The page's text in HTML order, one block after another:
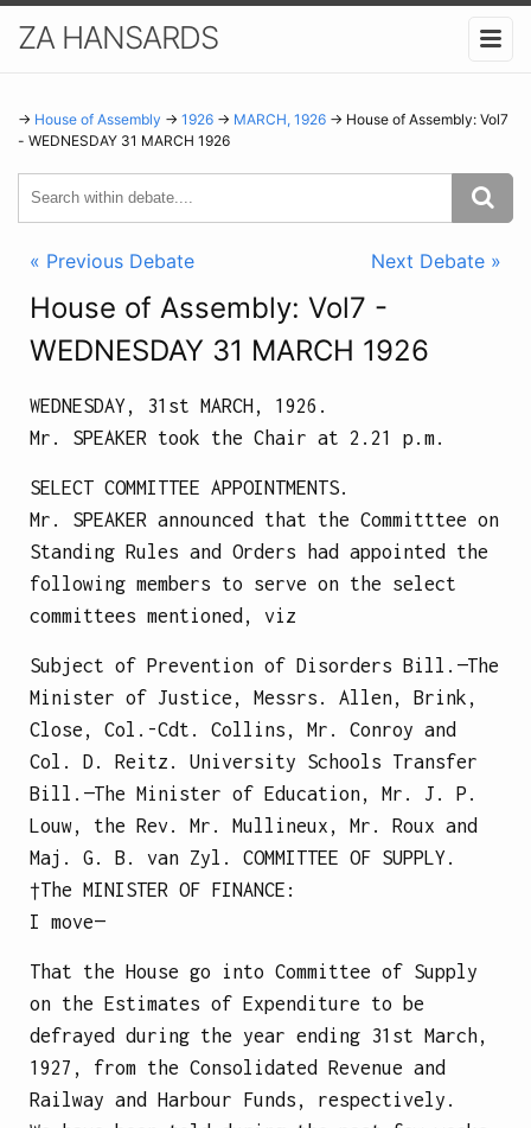
ZA HANSARDS
→ House of Assembly → 1926 → MARCH, 1926 → House of Assembly: Vol7
- WEDNESDAY 31 MARCH 1926
« Previous Debate Next Debate »
House of Assembly: Vol7 -
WEDNESDAY 31 MARCH 1926
WEDNESDAY, 31st MARCH, 1926.
Mr. SPEAKER took the Chair at 2.21 p.m.
SELECT COMMITTEE APPOINTMENTS.
Mr. SPEAKER announced that the Committtee on
Standing Rules and Orders had appointed the
following members to serve on the select
committees mentioned, viz
Subject of Prevention of Disorders Bill.—The
Minister of Justice, Messrs. Allen, Brink,
Close, Col.-Cdt. Collins, Mr. Conroy and
Col. D. Reitz.
University Schools Transfer
Bill.—The Minister of Education, Mr. J. P.
Louw, the Rev. Mr. Mullineux, Mr. Roux and
Maj. G. B. van Zyl.
COMMITTEE OF SUPPLY.
†The MINISTER OF FINANCE :
I move—
That the House go into Committee of Supply
on the Estimates of Expenditure to be
defrayed during the year ending 31st March,
1927, from the Consolidated Revenue and
Railway and Harbour Funds, respectively.